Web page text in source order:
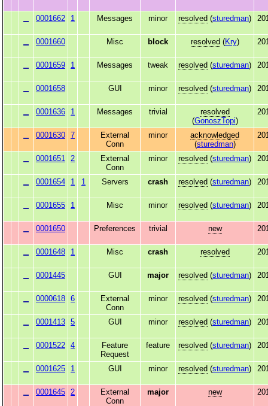
0001662
1 Messages minor resolved (sturedman)
0001660
Misc block resolved (Kry)
0001659
1 Messages tweak resolved (sturedman)
0001658
GUI minor resolved (sturedman)
0001636
1 Messages trivial
resolved
(GonoszTopi)
0001630 7
External
Conn
minor
acknowledged
(sturedman)
0001651 2
External
Conn
minor resolved (sturedman)
0001654
1 1 Servers crash resolved (sturedman)
0001655
1 Misc minor resolved (sturedman)
0001650
Preferences trivial new
0001648
1 Misc crash resolved
0001445
GUI major resolved (sturedman)
0000618 6
External
Conn
minor resolved (sturedman)
0001413 5 GUI minor resolved (sturedman)
0001522 4
Feature
Request
feature resolved (sturedman)
0001625
1 GUI minor resolved (sturedman)
0001645 2
External
Conn
major new